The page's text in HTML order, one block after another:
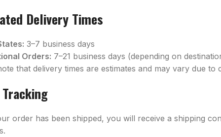
Delivery Times
3–7 business days
Orders: 7–21 business days (depending on
that delivery times are estimates and may vary due
order has been shipped, you will receive a shipping